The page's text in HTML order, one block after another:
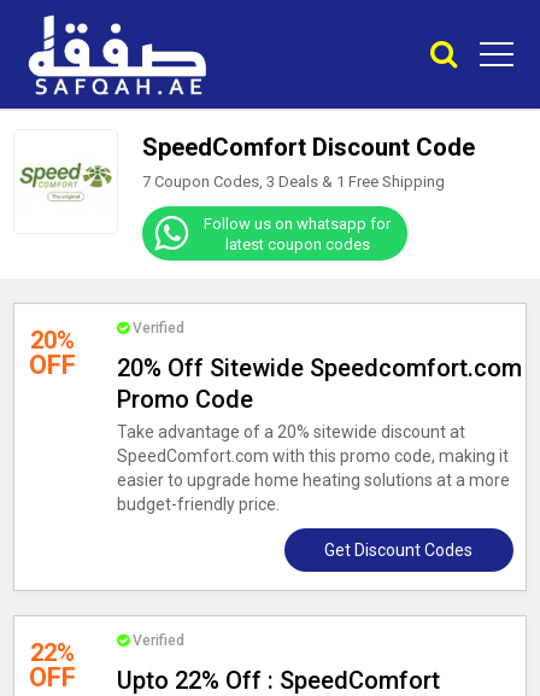
SpeedComfort Discount Code
7 Coupon Codes, 3 Deals & 1 Free Shipping
Follow us on whatsapp for
latest coupon codes
20%
OFF
Verified
20% Off Sitewide Speedcomfort.com
Promo Code
Take advantage of a 20% sitewide discount at
SpeedComfort.com with this promo code, making it
easier to upgrade home heating solutions at a more
budget-friendly price.
Get Discount Codes
22%
OFF
Verified
Upto 22% Off : SpeedComfort